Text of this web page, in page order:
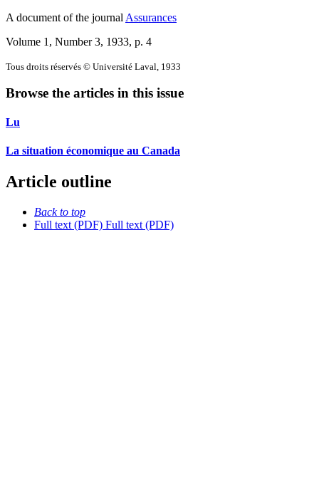
A document of the journal Assurances
Volume 1, Number 3, 1933, p. 4
Tous droits réservés © Université Laval, 1933
Browse the articles in this issue
Lu
La situation économique au Canada
Article outline
Back to top
Full text (PDF) Full text (PDF)